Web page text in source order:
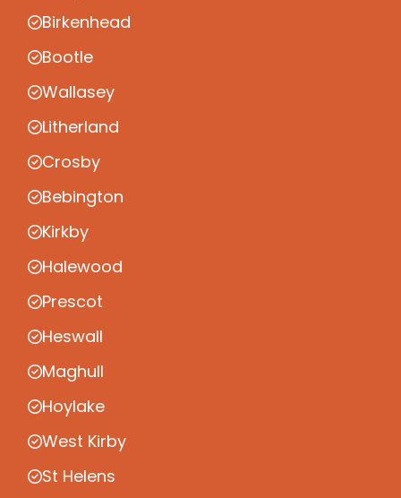
Birkenhead
Bootle
Wallasey
Litherland
Crosby
Bebington
Kirkby
Halewood
Prescot
Heswall
Maghull
Hoylake
West Kirby
St Helens